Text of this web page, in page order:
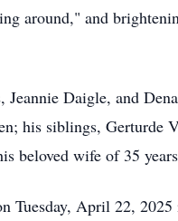
around," and
Daigle, and
his siblings,
beloved wife of 35
April 22,